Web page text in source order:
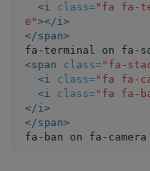
<i
class= "fa fa-
e"></i>
</span>
fa-terminal on fa-
<span
class= "fa-
<i
class= "fa fa-
<i
class= "fa fa-
</i>
</span>